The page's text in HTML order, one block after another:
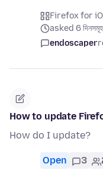
Firefox for
asked 6
endoscaper
How to update
How do I update?
Open 3